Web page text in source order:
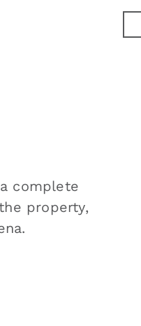
complete
property,